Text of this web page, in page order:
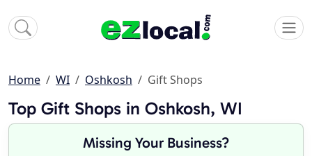
Home WI Oshkosh Gift Shops
Top Gift Shops in Oshkosh, WI
Missing Your Business?